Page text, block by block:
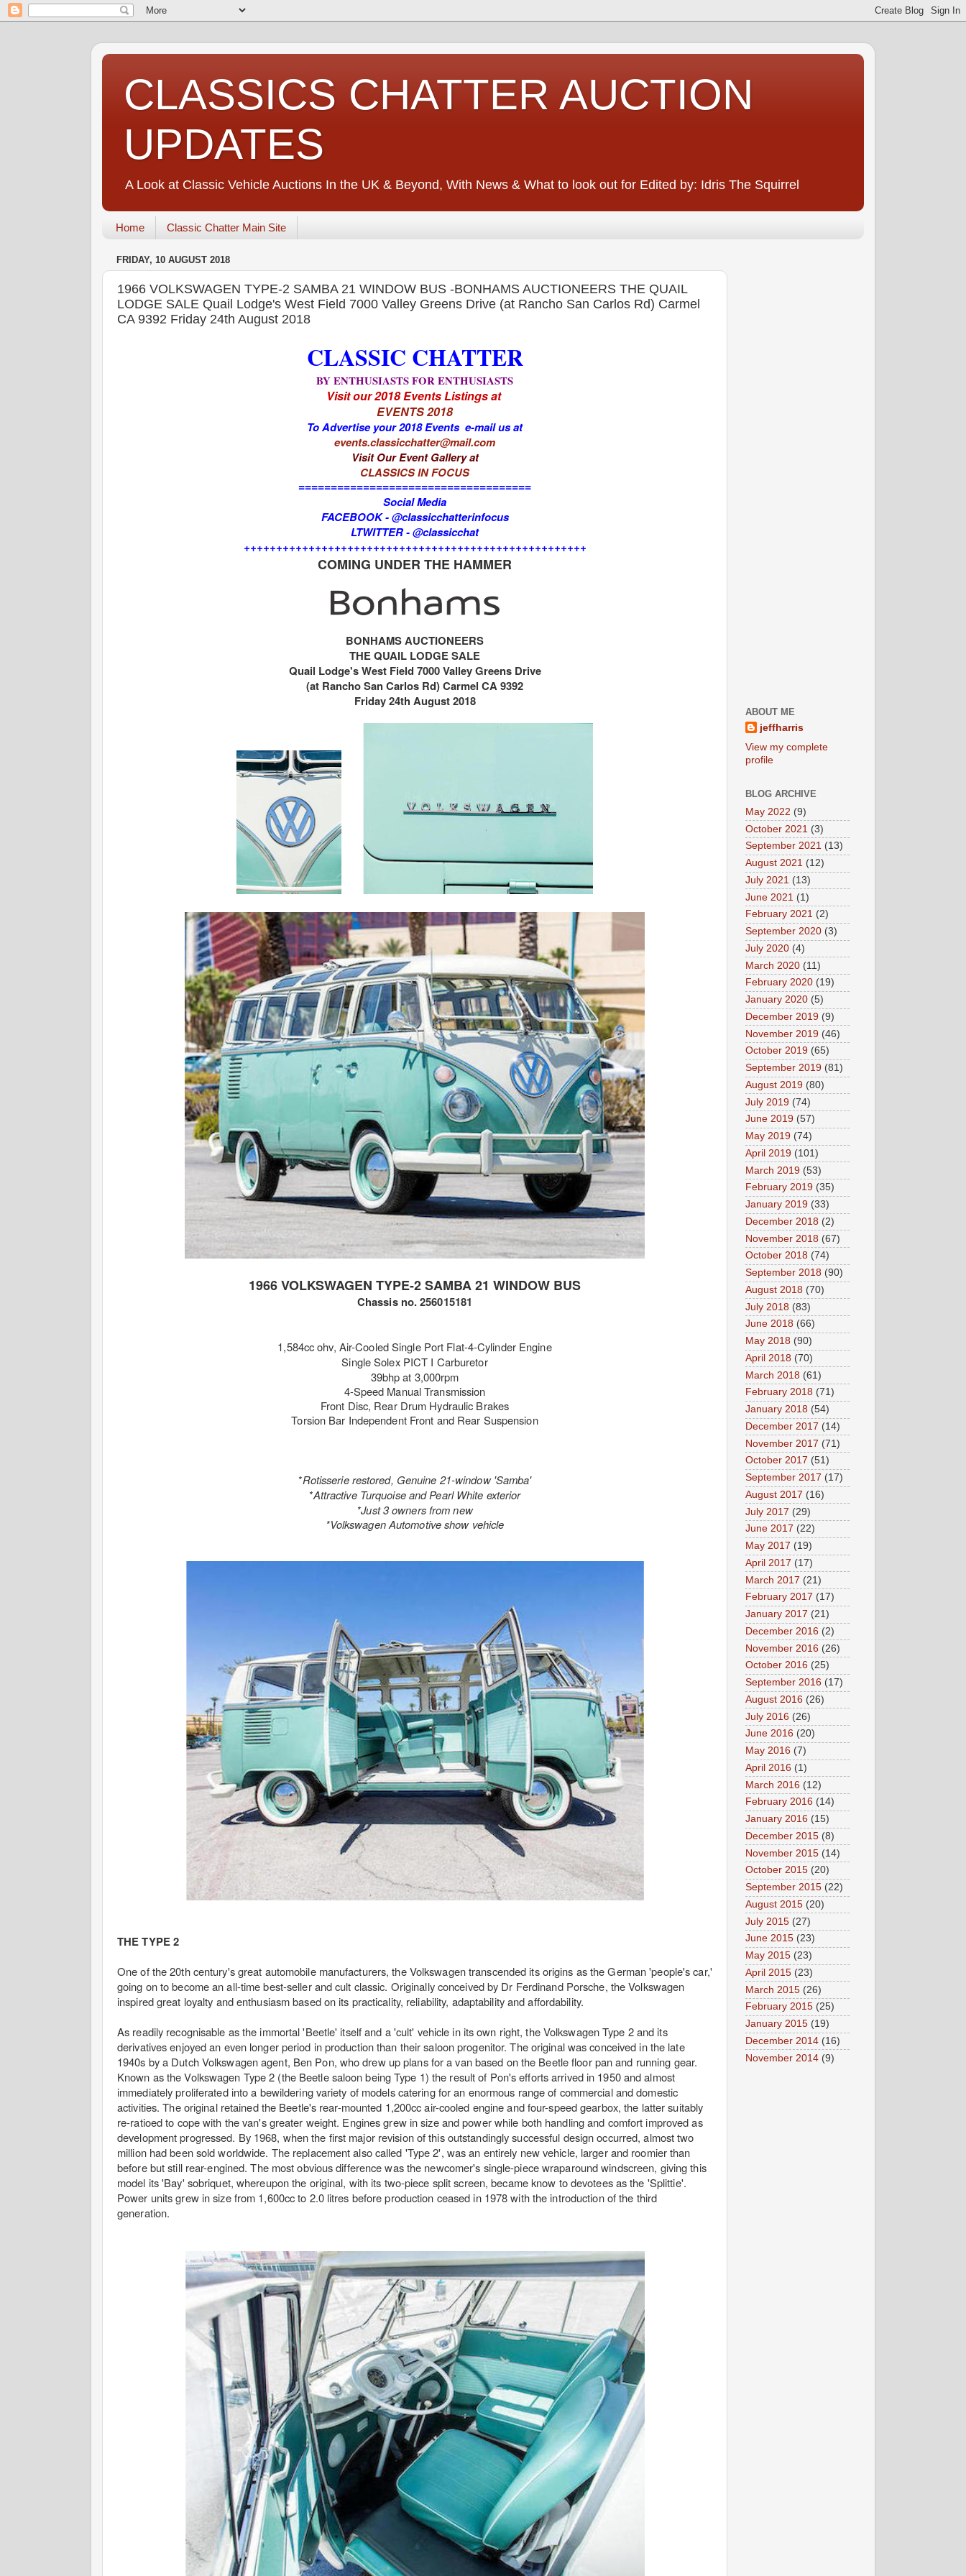
CLASSICS CHATTER AUCTION
UPDATES
A Look at Classic Vehicle Auctions In the UK & Beyond, With News & What to look out for Edited by: Idris The Squirrel
Home Classic Chatter Main Site
FRIDAY, 10 AUGUST 2018
1966 VOLKSWAGEN TYPE-2 SAMBA 21 WINDOW BUS -BONHAMS AUCTIONEERS THE QUAIL
LODGE SALE Quail Lodge's West Field 7000 Valley Greens Drive (at Rancho San Carlos Rd) Carmel
CA 9392 Friday 24th August 2018
CLASSIC CHATTER
BY ENTHUSIASTS FOR ENTHUSIASTS
Visit our 2018 Events Listings at
EVENTS 2018
To Advertise your 2018 Events e-mail us at
events.classicchatter@mail.com
Visit Our Event Gallery at
CLASSICS IN FOCUS
====================================
Social Media
FACEBOOK - @classicchatterinfocus
LTWITTER - @classicchat
+++++++++++++++++++++++++++++++++++++++++++++++++++++
COMING UNDER THE HAMMER
BONHAMS AUCTIONEERS
THE QUAIL LODGE SALE
Quail Lodge's West Field 7000 Valley Greens Drive
(at Rancho San Carlos Rd)Carmel CA 9392
Friday 24th August 2018
1966 VOLKSWAGEN TYPE-2 SAMBA 21 WINDOW BUS
Chassis no. 256015181
1,584ccohv, Air-Cooled Single Port Flat-4-Cylinder Engine
Single Solex PICT I Carburetor
39bhp at 3,000rpm
4-Speed Manual Transmission
Front Disc, Rear Drum Hydraulic Brakes
Torsion Bar Independent Front and Rear Suspension
*Rotisserie restored, Genuine 21-window 'Samba'
*Attractive Turquoise and Pearl White exterior
*Just 3 owners from new
*Volkswagen Automotive show vehicle
THE TYPE 2
One of the 20th century's great automobile manufacturers, the Volkswagen transcended its origins as the German 'people's car,'
going on to become an all-time best-seller and cult classic. Originally conceived by Dr Ferdinand Porsche, the Volkswagen
inspired great loyalty and enthusiasm based on its practicality, reliability, adaptability and affordability.
As readily recognisable as the immortal 'Beetle' itself and a 'cult' vehicle in its own right, the Volkswagen Type 2 and its
derivatives enjoyed an even longer period in production than their saloon progenitor. The original was conceived in the late
1940s by a Dutch Volkswagen agent, Ben Pon, who drew up plans for a van based on the Beetle floor pan and running gear.
Known as the Volkswagen Type 2 (the Beetle saloon being Type 1) the result of Pon's efforts arrived in 1950 and almost
immediately proliferated into a bewildering variety of models catering for an enormous range of commercial and domestic
activities. The original retained the Beetle's rear-mounted 1,200cc air-cooled engine and four-speed gearbox, the latter suitably
re-ratioed to cope with the van's greater weight. Engines grew in size and power while both handling and comfort improved as
development progressed. By 1968, when the first major revision of this outstandingly successful design occurred, almost two
million had been sold worldwide. The replacement also called 'Type 2', was an entirely new vehicle, larger and roomier than
before but still rear-engined. The most obvious difference was the newcomer's single-piece wraparound windscreen, giving this
model its 'Bay' sobriquet, whereupon the original, with its two-piece split screen, became know to devotees as the 'Splittie'.
Power units grew in size from 1,600cc to 2.0 litres before production ceased in 1978 with the introduction of the third
generation.
ABOUT ME
jeffharris
View my complete
profile
BLOG ARCHIVE
May 2022 (9)
October 2021 (3)
September 2021 (13)
August 2021 (12)
July 2021 (13)
June 2021 (1)
February 2021 (2)
September 2020 (3)
July 2020 (4)
March 2020 (11)
February 2020 (19)
January 2020 (5)
December 2019 (9)
November 2019 (46)
October 2019 (65)
September 2019 (81)
August 2019 (80)
July 2019 (74)
June 2019 (57)
May 2019 (74)
April 2019 (101)
March 2019 (53)
February 2019 (35)
January 2019 (33)
December 2018 (2)
November 2018 (67)
October 2018 (74)
September 2018 (90)
August 2018 (70)
July 2018 (83)
June 2018 (66)
May 2018 (90)
April 2018 (70)
March 2018 (61)
February 2018 (71)
January 2018 (54)
December 2017 (14)
November 2017 (71)
October 2017 (51)
September 2017 (17)
August 2017 (16)
July 2017 (29)
June 2017 (22)
May 2017 (19)
April 2017 (17)
March 2017 (21)
February 2017 (17)
January 2017 (21)
December 2016 (2)
November 2016 (26)
October 2016 (25)
September 2016 (17)
August 2016 (26)
July 2016 (26)
June 2016 (20)
May 2016 (7)
April 2016 (1)
March 2016 (12)
February 2016 (14)
January 2016 (15)
December 2015 (8)
November 2015 (14)
October 2015 (20)
September 2015 (22)
August 2015 (20)
July 2015 (27)
June 2015 (23)
May 2015 (23)
April 2015 (23)
March 2015 (26)
February 2015 (25)
January 2015 (19)
December 2014 (16)
November 2014 (9)